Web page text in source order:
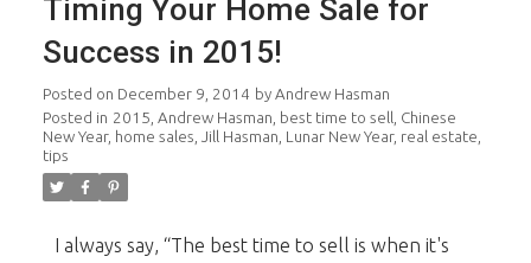
Timing Your Home Sale for
Success in 2015!
Posted on December 9, 2014 by Andrew Hasman
Posted in 2015 Andrew Hasman best time to sell
Chinese
New Year, home sales Jill Hasman Lunar New Year, real estate
tips
I always say, “The best time to sell is when it's